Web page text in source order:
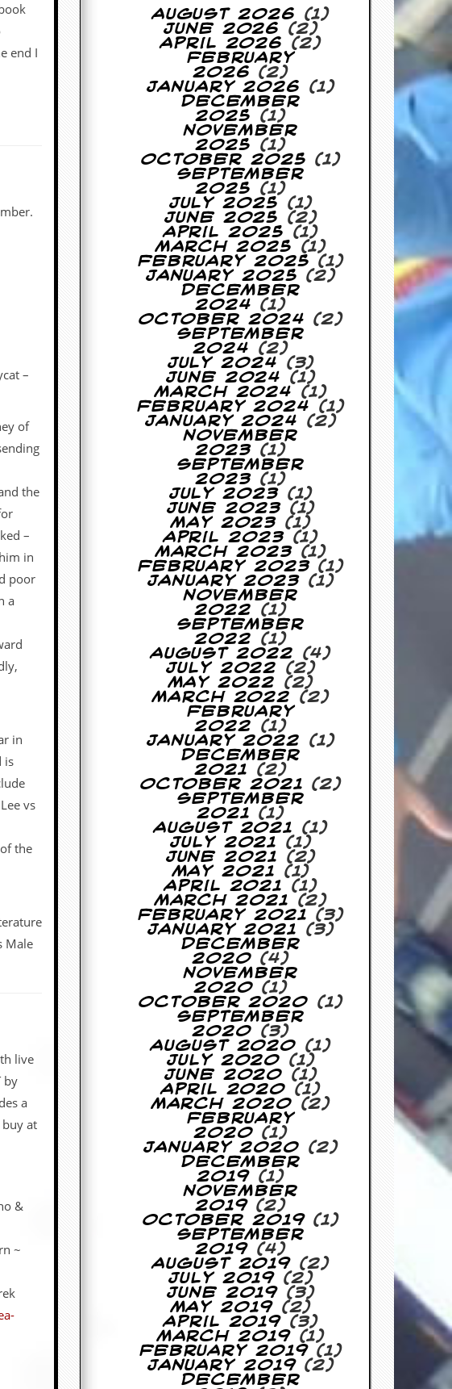
end I
–
of
the
–
in
poor
a
in
is
vs
the
Male
live
by
a
buy at
&
~
August 2026
(1)
June 2026
(2)
April 2026
(2)
February
2026 (2)
January 2026
(1)
December
2025
(1)
November
2025
(1)
October 2025 (1)
September
2025
(1)
July 2025
(1)
June 2025
(2)
April 2025
(1)
March 2025
(1)
February 2025 (1)
January 2025 (2)
December
2024 (1)
October 2024 (2)
September
2024
(2)
July 2024
(3)
June 2024
(1)
March 2024
(1)
February 2024
(1)
January 2024
(2)
November
2023 (1)
September
2023 (1)
July 2023(1)
June 2023(1)
May 2023 (1)
April 2023(1)
March 2023(1)
February 2023(1)
January 2023 (1)
November
2022
(1)
September
2022
(1)
August 2022
(4)
July 2022
(2)
May 2022
(2)
March 2022
(2)
February
2022
(1)
January 2022
(1)
December
2021
(2)
October 2021 (2)
September
2021 (1)
August 2021
(1)
July 2021
(1)
June 2021
(2)
May 2021
(1)
April 2021
(1)
March 2021
(2)
February 2021 (3)
January 2021
(3)
December
2020 (4)
November
2020 (1)
October 2020 (1)
September
2020 (3)
August 2020 (1)
July 2020 (1)
June 2020 (1)
April 2020 (1)
March 2020 (2)
February
2020 (1)
January 2020 (2)
December
2019 (1)
November
2019(2)
October 2019(1)
September
2019 (4)
August 2019 (2)
July 2019 (2)
June 2019 (3)
May 2019(2)
April 2019 (3)
March 2019(1)
February 2019(1)
January 2019(2)
December